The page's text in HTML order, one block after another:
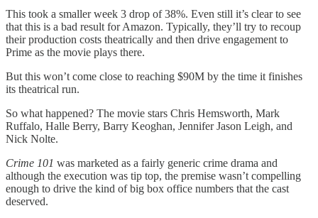
This took a smaller week 3 drop of 38%. Even still it’s clear to see
that this is a bad result for Amazon. Typically, they’ll try to recoup
their production costs theatrically and then drive engagement to
Prime as the movie plays there.
But this won’t come close to reaching $90M by the time it finishes
its theatrical run.
So what happened? The movie stars Chris Hemsworth, Mark
Ruffalo, Halle Berry, Barry Keoghan, Jennifer Jason Leigh, and
Nick Nolte.
Crime 101 was marketed as a fairly generic crime drama and
although the execution was tip top, the premise wasn’t compelling
enough to drive the kind of big box office numbers that the cast
deserved.